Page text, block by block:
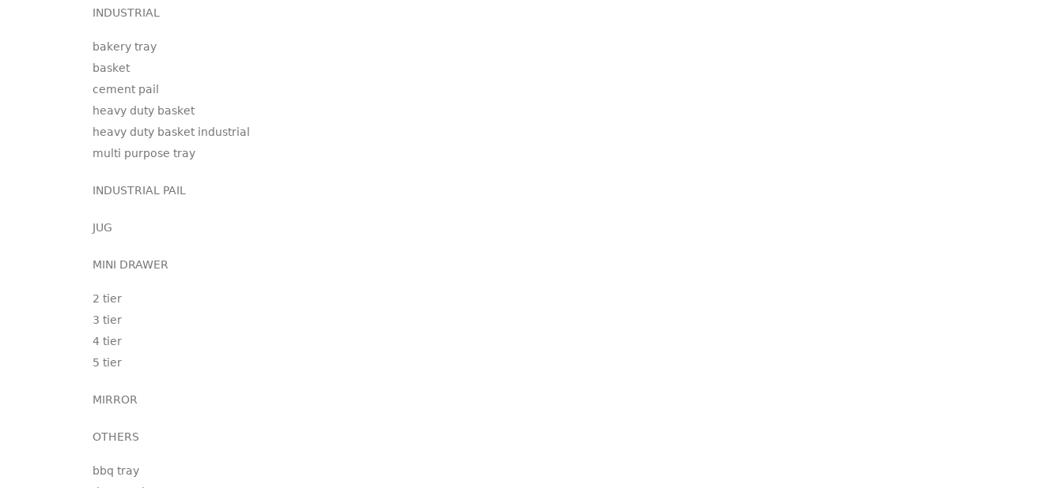
INDUSTRIAL
bakery tray
basket
cement pail
heavy duty basket
heavy duty basket industrial
multi purpose tray
INDUSTRIAL PAIL
JUG
MINI DRAWER
2 tier
3 tier
4 tier
5 tier
MIRROR
OTHERS
bbq tray